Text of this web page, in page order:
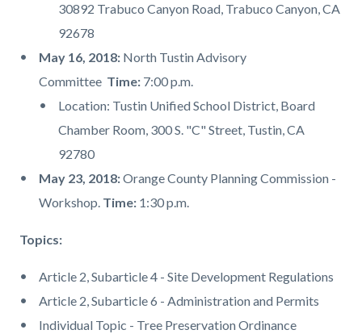
30892 Trabuco Canyon Road, Trabuco Canyon, CA
92678
May 16, 2018: North Tustin Advisory
Committee Time: 7:00 p.m.
Location: Tustin Unified School District, Board
Chamber Room, 300 S. "C" Street, Tustin, CA
92780
May 23, 2018:Orange County Planning Commission -
Workshop. Time: 1:30 p.m.
Topics:
Article 2, Subarticle 4 - Site Development Regulations
Article 2, Subarticle 6 - Administration and Permits
Individual Topic - Tree Preservation Ordinance